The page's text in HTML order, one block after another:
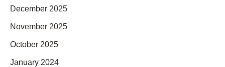
December 2025
November 2025
October 2025
January 2024